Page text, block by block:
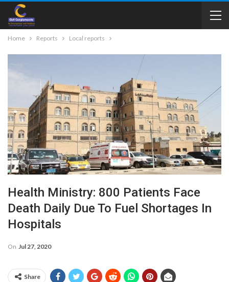
Home Reports Local reports
Health Ministry: 800 Patients Face
Death Daily Due To Fuel Shortages In
Hospitals
On Jul 27, 2020
Share